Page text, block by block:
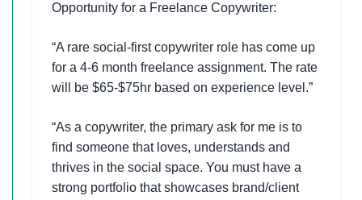
Opportunity for a Freelance Copywriter:
“A rare social-first copywriter role has come up
for a 4-6 month freelance assignment. The rate
will be $65-$75hr based on experience level.”
“As a copywriter, the primary ask for me is to
find someone that loves, understands and
thrives in the social space. You must have a
strong portfolio that showcases brand/client